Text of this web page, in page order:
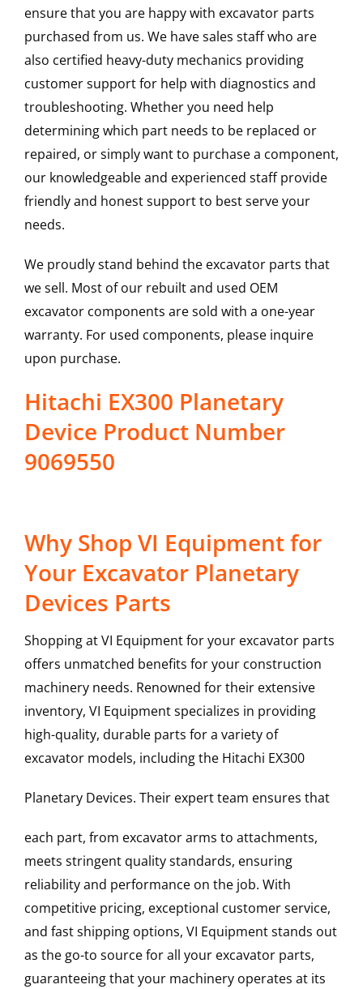
ensure that you are happy with excavator parts
purchased from us. We have sales staff who are
also certified heavy-duty mechanics providing
customer support for help with diagnostics and
troubleshooting. Whether you need help
determining which part needs to be replaced or
repaired, or simply want to purchase a component,
our knowledgeable and experienced staff provide
friendly and honest support to best serve your
needs.
We proudly stand behind the excavator parts that
we sell. Most of our rebuilt and used OEM
excavator components are sold with a one-year
warranty. For used components, please inquire
upon purchase.
Hitachi EX300 Planetary
Device Product Number
9069550
Why Shop VI Equipment for
Your Excavator Planetary
Devices Parts
Shopping at VI Equipment for your excavator parts
offers unmatched benefits for your construction
machinery needs. Renowned for their extensive
inventory, VI Equipment specializes in providing
high-quality, durable parts for a variety of
excavator models, including the Hitachi EX300
Planetary Devices. Their expert team ensures that
each part, from excavator arms to attachments,
meets stringent quality standards, ensuring
reliability and performance on the job. With
competitive pricing, exceptional customer service,
and fast shipping options, VI Equipment stands out
as the go-to source for all your excavator parts,
guaranteeing that your machinery operates at its